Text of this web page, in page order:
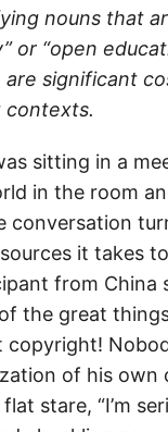
nouns that
or “open
significant
contexts.
sitting in a
in the room
conversation
it takes
from China
the great
of his own
stare, “I’m